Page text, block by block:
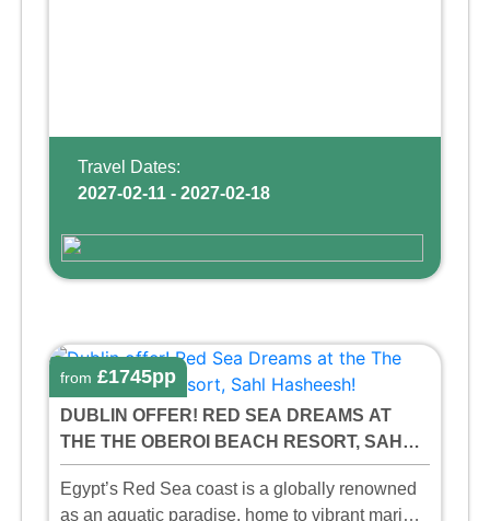
Travel Dates:
2027-02-11 - 2027-02-18
from £1745pp
DUBLIN OFFER! RED SEA DREAMS AT
THE THE OBEROI BEACH RESORT, SAHL
HASHEESH!
Egypt’s Red Sea coast is a globally renowned
as an aquatic paradise, home to vibrant marine